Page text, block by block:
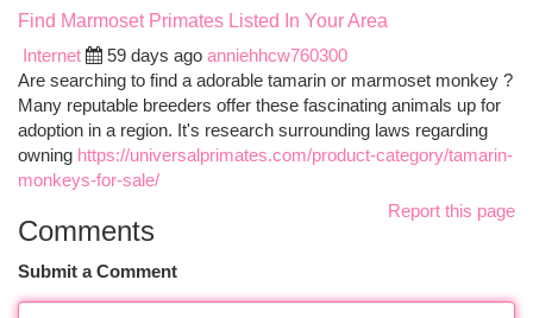
Find Marmoset Primates Listed In Your Area
Internet
59 days ago anniehhcw760300
Are searching to find a adorable tamarin or marmoset monkey ?
Many reputable breeders offer these fascinating animals up for
adoption in a region. It's research surrounding laws regarding
owning https://universalprimates.com/product-category/tamarin-
monkeys-for-sale/
Report this page
Comments
Submit a Comment